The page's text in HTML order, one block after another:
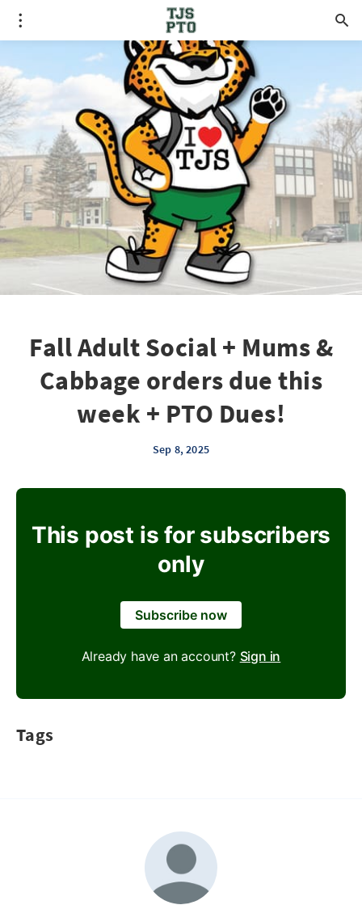
Fall Adult Social + Mums &
Cabbage orders due this
week + PTO Dues!
Sep 8, 2025
This post is for subscribers
only
Subscribe now
Already have an account? Sign in
Tags